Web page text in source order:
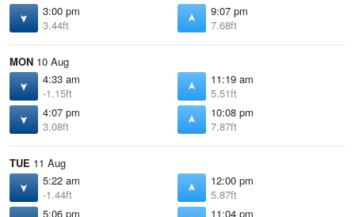
3:00 pm
3.44ft
9:07 pm
7.68ft
MON 10 Aug
4:33 am
-1.15ft
11:19 am
5.51ft
4:07 pm
3.08ft
10:08 pm
7.87ft
TUE 11 Aug
5:22 am
-1.44ft
12:00 pm
5.87ft
5:06 pm
11:04 pm